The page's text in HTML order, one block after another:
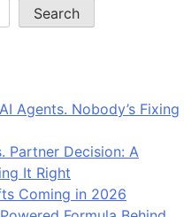
Search
Agents. Nobody’s Fixing
Partner Decision: A
It Right
Coming in 2026